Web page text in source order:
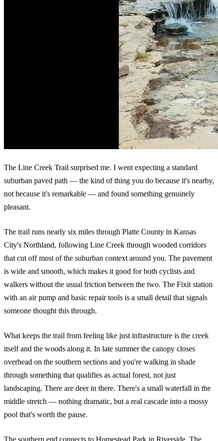
The Line Creek Trail surprised me. I went expecting a standard
suburban paved path — the kind of thing you do because it's nearby,
not because it's remarkable — and found something genuinely
pleasant.
The trail runs nearly six miles through Platte County in Kansas
City's Northland, following Line Creek through wooded corridors
that cut off most of the suburban context around you. The pavement
is wide and smooth, which makes it good for both cyclists and
walkers without the usual friction between the two. The Fixit station
with an air pump and basic repair tools is a small detail that signals
someone thought this through.
What keeps the trail from feeling like just infrastructure is the creek
itself and the woods along it. In late summer the canopy closes
overhead on the southern sections and you're walking in shade
through something that qualifies as actual forest, not just
landscaping. There are deer in there. There's a small waterfall in the
middle stretch — nothing dramatic, but a real cascade into a mossy
pool that's worth the pause.
The southern end connects to Homestead Park in Riverside. The